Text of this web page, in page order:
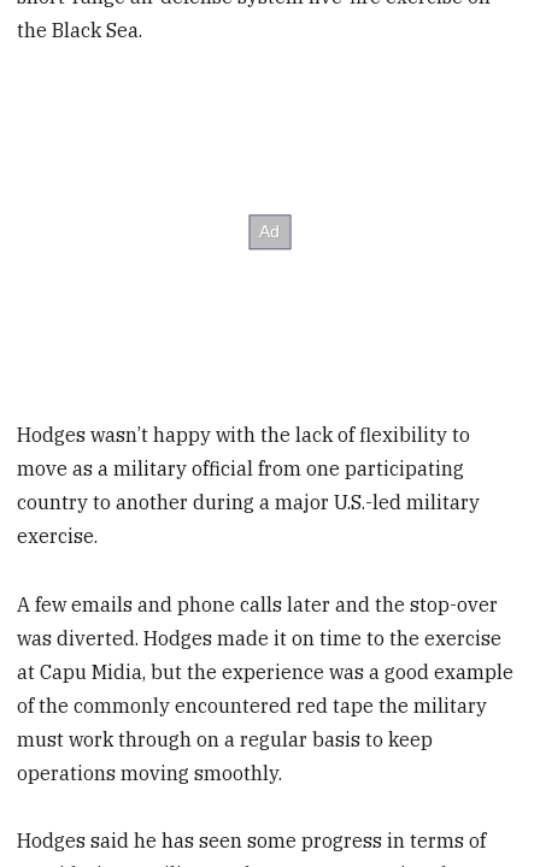
the Black Sea.
Hodges wasn’t happy with the lack of flexibility to
move as a military official from one participating
country to another during a major U.S.-led military
exercise.
A few emails and phone calls later and the stop-over
was diverted. Hodges made it on time to the exercise
at Capu Midia, but the experience was a good example
of the commonly encountered red tape the military
must work through on a regular basis to keep
operations moving smoothly.
Hodges said he has seen some progress in terms of